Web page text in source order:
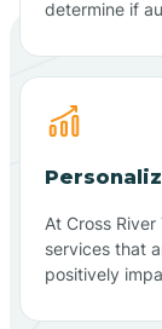
determine if
At Cross
services that
positively